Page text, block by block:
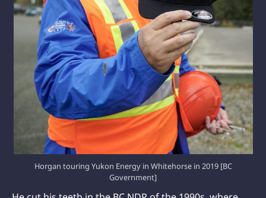
Horgan touring Yukon Energy in Whitehorse in 2019 [BC
Government]